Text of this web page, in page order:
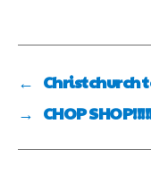
← Christchurch
→ CHOP